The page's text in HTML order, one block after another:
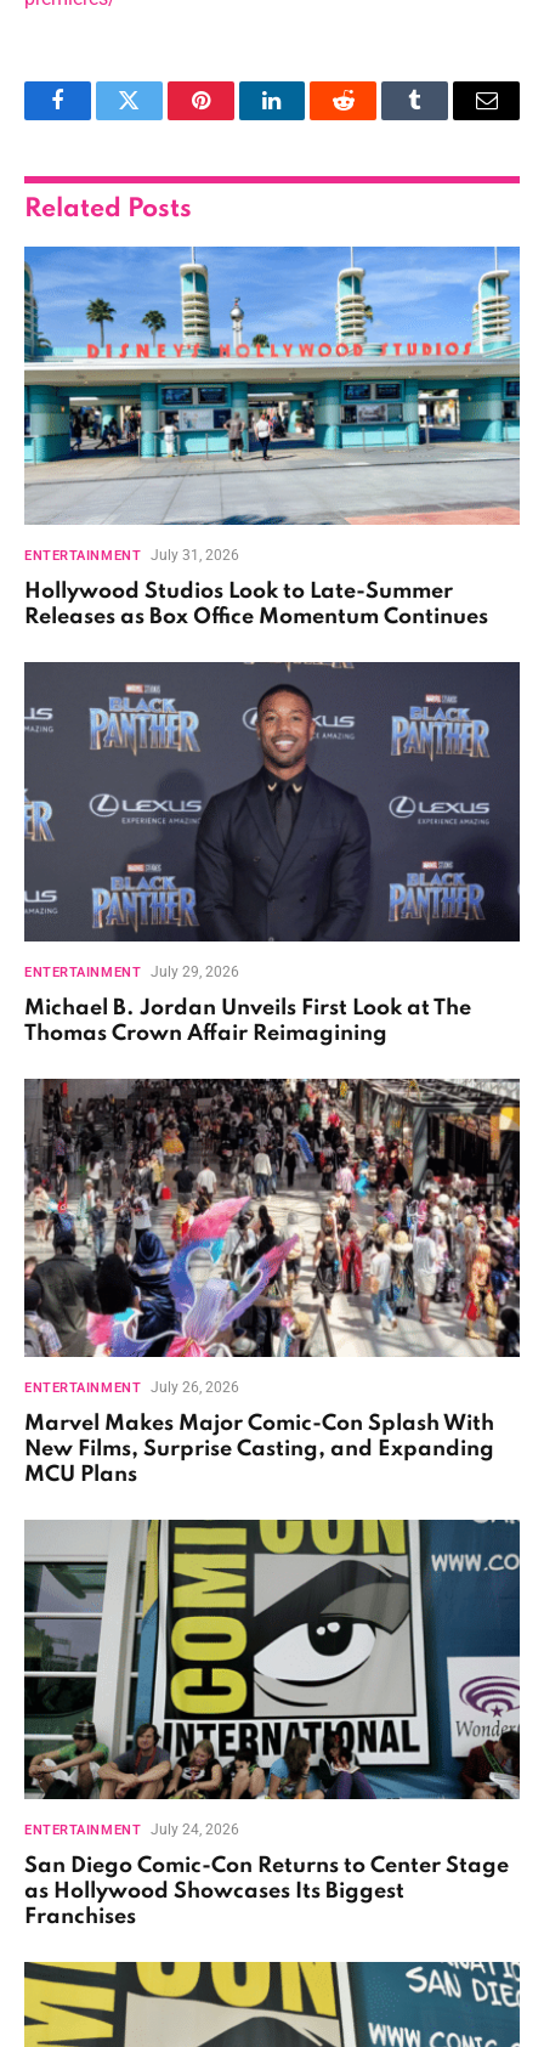
FacebookTwitter PinterestLinkedInReddit Tumblr Email
Related Posts
ENTERTAINMENT July 31, 2026
Hollywood Studios Look to Late-Summer
Releases as Box Office Momentum Continues
ENTERTAINMENT July 29, 2026
Michael B. Jordan Unveils First Look at The
Thomas Crown Affair Reimagining
ENTERTAINMENT July 26, 2026
Marvel Makes Major Comic-Con Splash With
New Films, Surprise Casting, and Expanding
MCU Plans
ENTERTAINMENT July 24, 2026
San Diego Comic-Con Returns to Center Stage
as Hollywood Showcases Its Biggest
Franchises